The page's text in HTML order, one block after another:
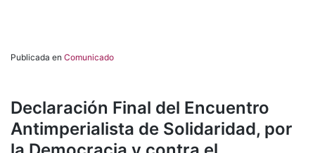
Publicada en Comunicado
Declaración Final del Encuentro
Antimperialista de Solidaridad, por